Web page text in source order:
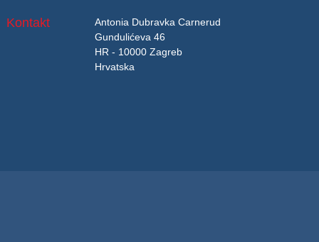
Kontakt
Antonia Dubravka Carnerud
Gundulićeva 46
HR - 10000 Zagreb
Hrvatska